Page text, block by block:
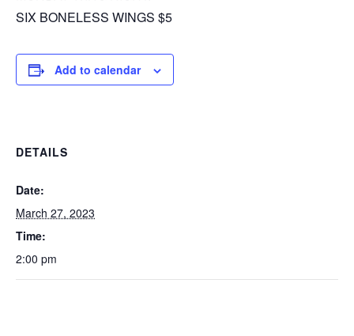
SIX BONELESS WINGS $5
Add to calendar
DETAILS
Date:
March 27, 2023
Time:
2:00 pm